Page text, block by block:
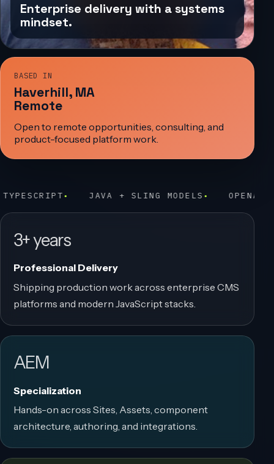
Enterprise delivery with a systems
mindset.
BASED IN
Haverhill, MA
Remote
Open to remote opportunities, consulting, and
product-focused platform work.
+ SLING MODELS OPENAI PROTOTYPING
3+ years
Professional Delivery
Shipping production work across enterprise CMS
platforms and modern JavaScript stacks.
AEM
Specialization
Hands-on across Sites, Assets, component
architecture, authoring, and integrations.